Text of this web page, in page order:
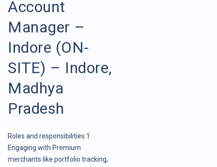
Account
Manager –
Indore (ON-
SITE) – Indore,
Madhya
Pradesh
Roles and responsibilities:1 .
Engaging with Premium
merchants like portfolio tracking,